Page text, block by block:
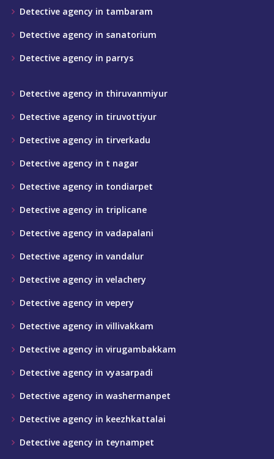
Detective agency in tambaram
Detective agency in sanatorium
Detective agency in parrys
Detective agency in thiruvanmiyur
Detective agency in tiruvottiyur
Detective agency in tirverkadu
Detective agency in t nagar
Detective agency in tondiarpet
Detective agency in triplicane
Detective agency in vadapalani
Detective agency in vandalur
Detective agency in velachery
Detective agency in vepery
Detective agency in villivakkam
Detective agency in virugambakkam
Detective agency in vyasarpadi
Detective agency in washermanpet
Detective agency in keezhkattalai
Detective agency in teynampet